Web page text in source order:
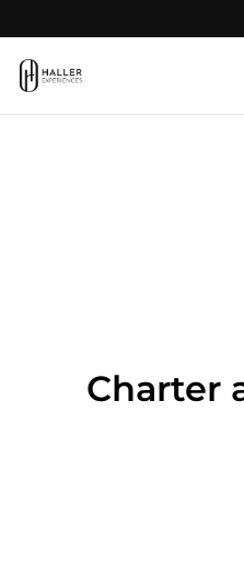
Charter